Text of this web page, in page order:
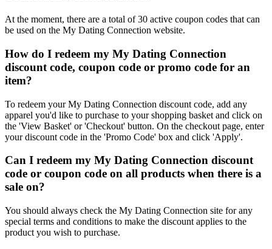
At the moment, there are a total of 30 active coupon codes that can
be used on the My Dating Connection website.
How do I redeem my My Dating Connection
discount code, coupon code or promo code for an
item?
To redeem your My Dating Connection discount code, add any
apparel you'd like to purchase to your shopping basket and click on
the 'View Basket' or 'Checkout' button. On the checkout page, enter
your discount code in the 'Promo Code' box and click 'Apply'.
Can I redeem my My Dating Connection discount
code or coupon code on all products when there is a
sale on?
You should always check the My Dating Connection site for any
special terms and conditions to make the discount applies to the
product you wish to purchase.